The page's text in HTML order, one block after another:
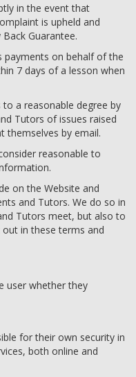
in the event that
is upheld and
Guarantee.
payments on behalf of the
7 days of a lesson when
a reasonable degree by
Tutors of issues raised
themselves by email.
reasonable to
on the Website and
and Tutors. We do so in
Tutors meet, but also to
in these terms and
user whether they
for their own security in
both online and